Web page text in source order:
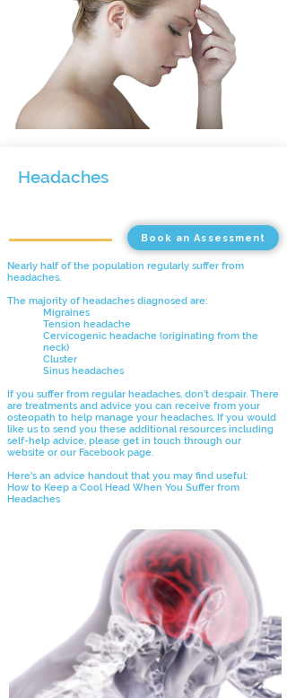
Headaches
Book an Assessment
Nearly half of the population regularly suffer from
headaches.
The majority of headaches diagnosed are:
Migraines
Tension headache
Cervicogenic headache (originating from the
neck)
Cluster
Sinus headaches
If you suffer from regular headaches, don’t despair. There
are treatments and advice you can receive from your
osteopath to help manage your headaches. If you would
like us to send you these additional resources including
self-help advice, please get in touch through our
website or our Facebook page.
Here's an advice handout that you may find useful:
How to Keep a Cool Head When You Suffer from
Headaches